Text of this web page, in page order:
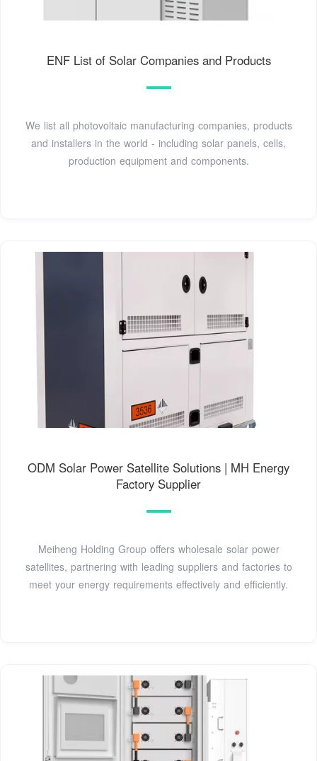
ENF List of Solar Companies and Products
We list all photovoltaic manufacturing companies, products
and installers in the world - including solar panels, cells,
production equipment and components.
ODM Solar Power Satellite Solutions | MH Energy
Factory Supplier
Meiheng Holding Group offers wholesale solar power
satellites, partnering with leading suppliers and factories to
meet your energy requirements effectively and efficiently.